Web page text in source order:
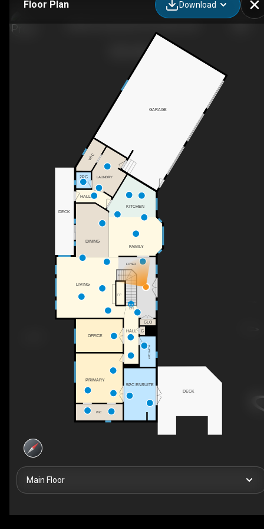
Floor Plan Download
DN
F/P
GARAGE
FAMILY
FOYER
LIVING
HALL
2PC
CLO
WIC
OFFICE
PRIMARY
5PC ENSUITE
WIC
4PC BATH
C
HALL
LAUNDRY
KITCHEN
DINING
DECK
DECK
Main Floor